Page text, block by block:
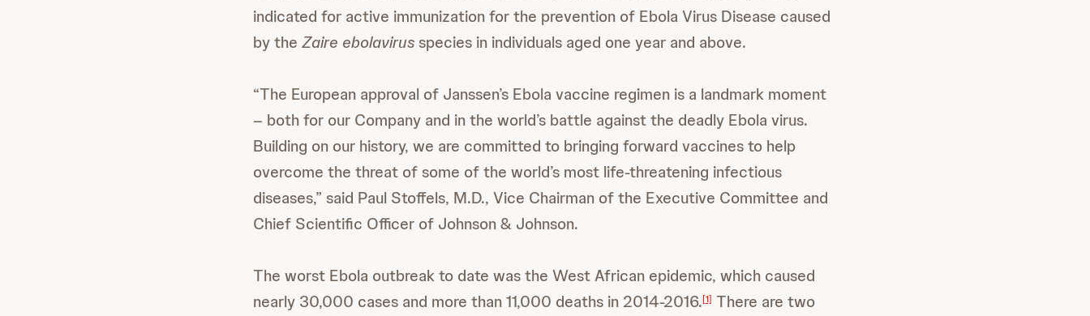
indicated for active immunization for the prevention of Ebola Virus Disease caused
by the Zaire ebolavirusspecies in individuals aged one year and above.
“The European approval of Janssen’s Ebola vaccine regimen is a landmark moment
– both for our Company and in the world’s battle against the deadly Ebola virus.
Building on our history, we are committed to bringing forward vaccines to help
overcome the threat of some of the world’s most life-threatening infectious
diseases,” said Paul Stoffels, M.D., Vice Chairman of the Executive Committee and
Chief Scientific Officer of Johnson & Johnson.
The worst Ebola outbreak to date was the West African epidemic, which caused
nearly 30,000 cases and more than 11,000 deaths in 2014-2016.[1] There are two